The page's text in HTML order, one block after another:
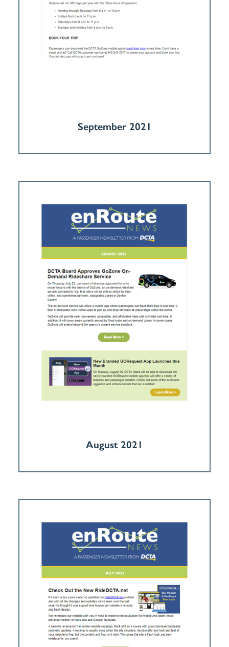
September 2021
August 2021